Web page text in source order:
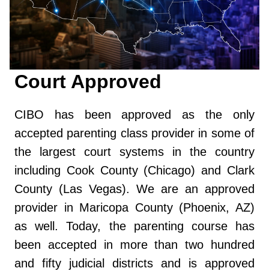
Court Approved
CIBO has been approved as the only
accepted parenting class provider in some of
the largest court systems in the country
including Cook County (Chicago) and Clark
County (Las Vegas). We are an approved
provider in Maricopa County (Phoenix, AZ)
as well. Today, the parenting course has
been accepted in more than two hundred
and fifty judicial districts and is approved